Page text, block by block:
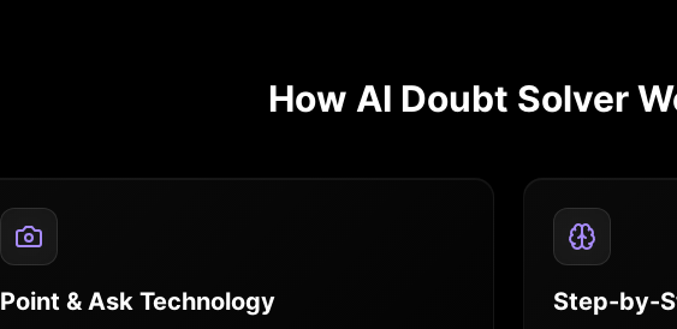
How AI Doubt Solver
Point & Ask Technology Step-by-